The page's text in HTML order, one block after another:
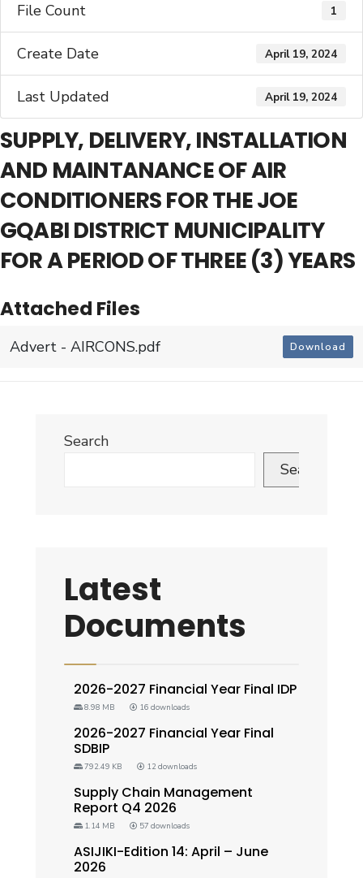
File Count 1
Create Date April 19, 2024
Last Updated April 19, 2024
SUPPLY, DELIVERY, INSTALLATION
AND MAINTANANCE OF AIR
CONDITIONERS FOR THE JOE
GQABI DISTRICT MUNICIPALITY
FOR A PERIOD OF THREE (3) YEARS
Attached Files
Advert - AIRCONS.pdf Download
Search
Search
Latest
Documents
2026-2027 Financial Year Final IDP
8.98 MB 16 downloads
2026-2027 Financial Year Final
SDBIP
792.49 KB 12 downloads
Supply Chain Management
Report Q4 2026
1.14 MB 57 downloads
ASIJIKI-Edition 14: April – June
2026